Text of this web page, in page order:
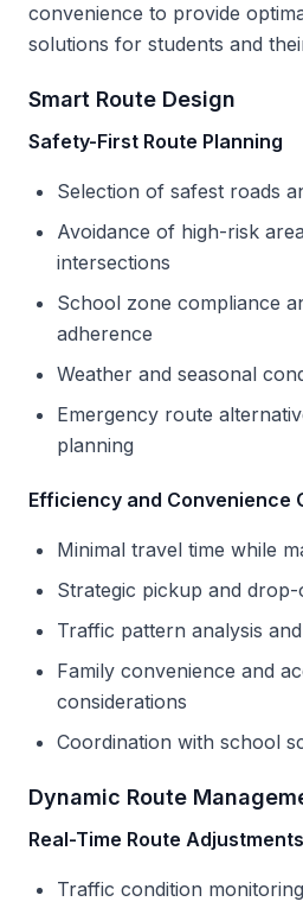
convenience to provide
solutions for students and
Smart Route Design
Safety-First Route Planning
Selection of safest roads
Avoidance of high-risk
intersections
School zone compliance
adherence
Weather and seasonal
Emergency route
planning
Efficiency and Convenience
Minimal travel time while
Strategic pickup and
Traffic pattern analysis
Family convenience and
considerations
Coordination with school
Dynamic Route
Real-Time Route Adjustments
Traffic condition